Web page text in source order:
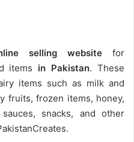
selling website for
items in Pakistan. These
items such as milk and
fruits, frozen items, honey,
snacks, and other